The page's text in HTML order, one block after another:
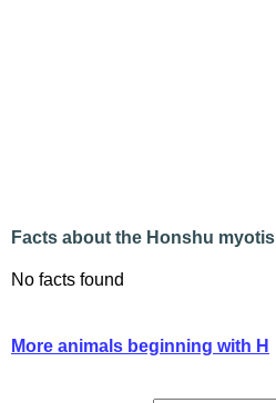
Facts about the Honshu myotis
No facts found
More animals beginning with H